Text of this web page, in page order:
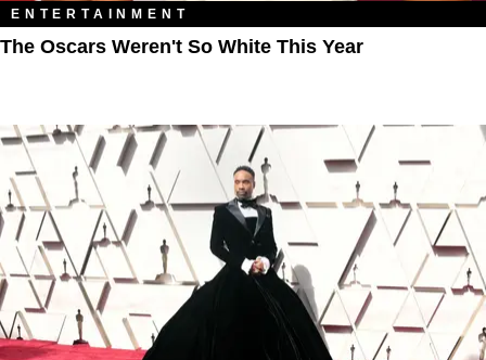
ENTERTAINMENT
The Oscars Weren't So White This Year